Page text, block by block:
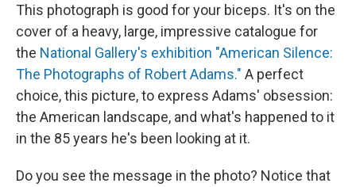
This photograph is good for your biceps. It's on the
cover of a heavy, large, impressive catalogue for
the National Gallery's exhibition "American Silence:
The Photographs of Robert Adams." A perfect
choice, this picture, to express Adams' obsession:
the American landscape, and what's happened to it
in the 85 years he's been looking at it.
Do you see the message in the photo? Notice that